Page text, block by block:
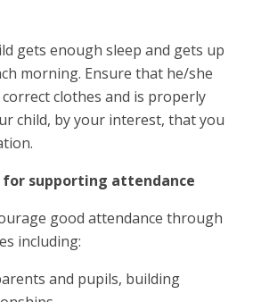
gets enough sleep and gets up
morning. Ensure that he/she
clothes and is properly
child, by your interest, that you
supporting attendance
good attendance through
including:
and pupils, building